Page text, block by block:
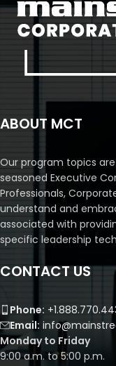
ABOUT MCT
Our program topics
seasoned Executive
Professionals,
understand and
associated with
specific leadership
CONTACT US
Phone:
Email:
Monday to Friday
9:00 a.m. to 5:00 p.m.